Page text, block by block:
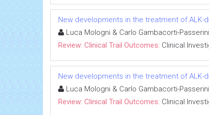
New developments in the treatment of ALK-
Luca Mologni & Carlo Gambacorti-Passerini
Review: Clinical Trail Outcomes: Clinical
New developments in the treatment of ALK-
Luca Mologni & Carlo Gambacorti-Passerini
Review: Clinical Trail Outcomes: Clinical